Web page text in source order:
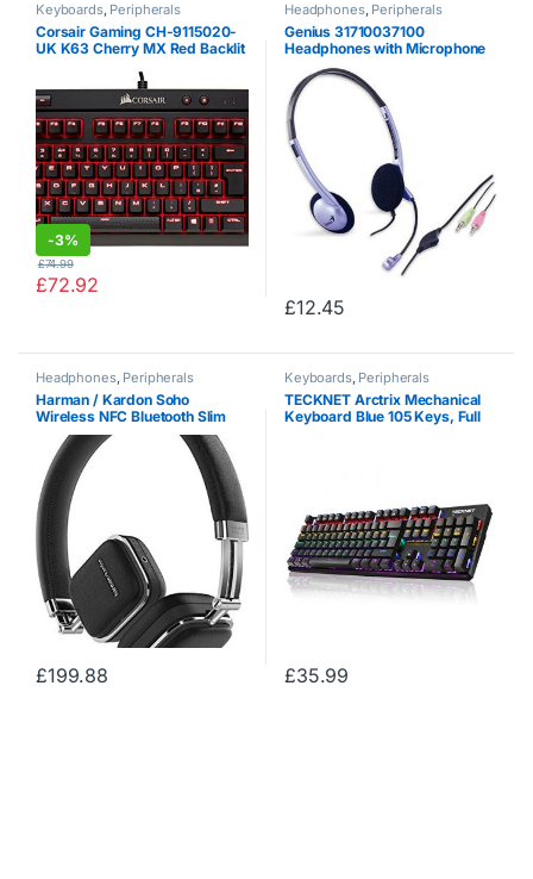
Keyboards, Peripherals
Corsair Gaming CH-9115020-
UK K63 Cherry MX Red Backlit
Gaming Keyboard – Black
-3%
£72.92
£74.99
Headphones, Peripherals
Genius 31710037100
Headphones with Microphone
and Remote Control, Gray
£12.45
Headphones, Peripherals
Harman / Kardon Soho
Wireless NFC Bluetooth Slim
Foldable On-Ear Leather
Headphones and Carry Case
Compatible with Apple iOS and
Android Smartphones,…
£199.88
Keyboards, Peripherals
TECKNET Arctrix Mechanical
Keyboard Blue 105 Keys, Full
£35.99